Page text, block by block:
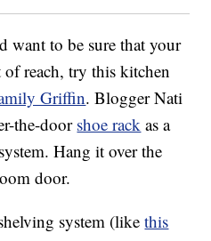
want to be sure that your
reach, try this kitchen
Griffin. Blogger Nati
the-door shoe rack as a
Hang it over the
door.
system (likethis